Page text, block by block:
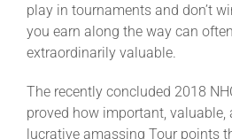
NHC News
More +
play in tournaments and don’t
you earn along the way can
extraordinarily valuable.
The recently concluded 2018
proved how important, valuable,
lucrative amassing Tour points